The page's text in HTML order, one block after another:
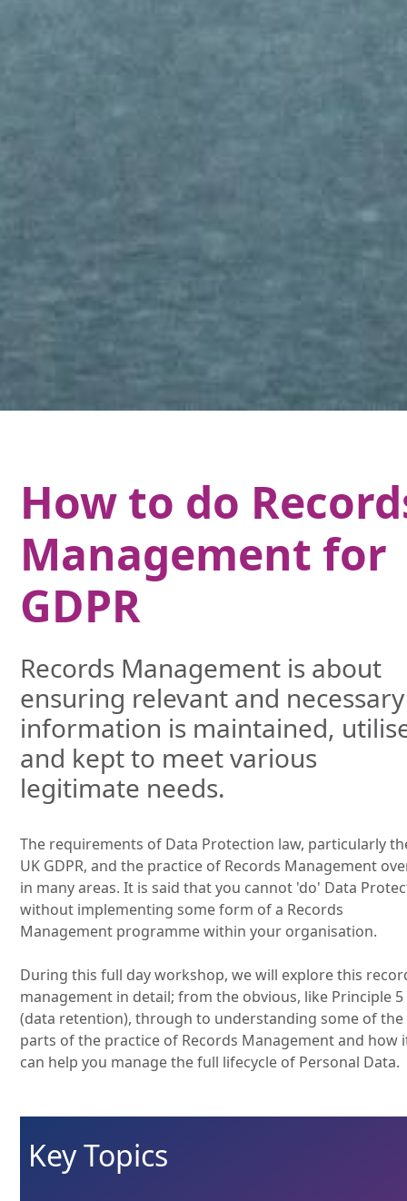
How to do
Management for
GDPR
Records Management is about
ensuring relevant and necessary
information is maintained,
and kept to meet various
legitimate needs.
The requirements of Data Protection law, particularly
UK GDPR, and the practice of Records Management
in many areas. It is said that you cannot 'do' Data
without implementing some form of a Records
Management programme within your organisation.
During this full day workshop, we will explore this
management in detail; from the obvious, like Principle 5
(data retention), through to understanding some of the
parts of the practice of Records Management and how
can help you manage the full lifecycle of Personal Data.
Key Topics